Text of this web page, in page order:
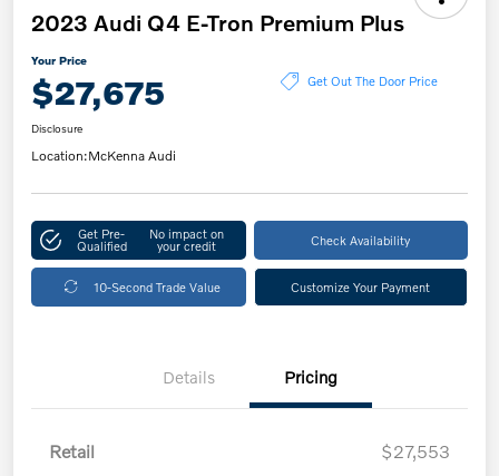
2023 Audi Q4 E-Tron Premium Plus
Your Price
$27,675 Get Out The Door Price
Disclosure
Location:McKenna Audi
Get Pre-
Qualified
No impact on
your credit Check Availability
10-Second Trade Value Customize Your Payment
Details Pricing
Retail
$27,553